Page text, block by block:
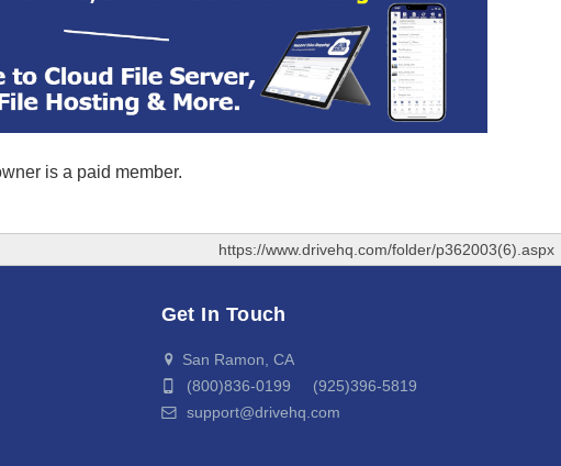
is a paid member.
https://www.drivehq.com/folder/p362003(6).aspx
Get In Touch
San Ramon, CA
(800)836-0199 (925)396-5819
support@drivehq.com